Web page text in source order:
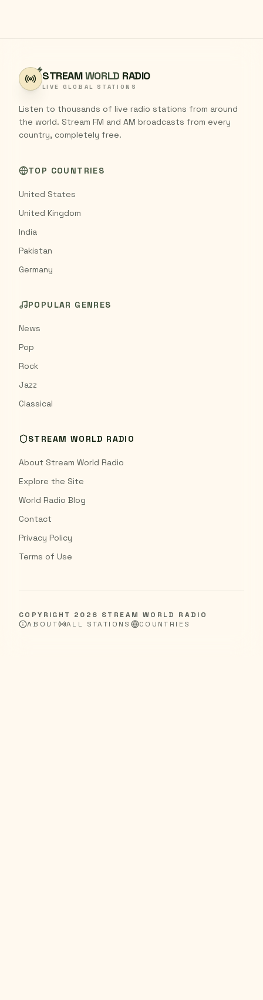
STREAMWORLD RADIO
LIVE GLOBAL STATIONS
Listen to thousands of live radio stations from around
the world. Stream FM and AM broadcasts from every
country, completely free.
TOP COUNTRIES
United States
United Kingdom
India
Pakistan
Germany
POPULAR GENRES
News
Pop
Rock
Jazz
Classical
STREAM WORLD RADIO
About Stream World Radio
Explore the Site
World Radio Blog
Contact
Privacy Policy
Terms of Use
COPYRIGHT 2026 STREAM WORLD RADIO
ABOUT
ALL STATIONS COUNTRIES